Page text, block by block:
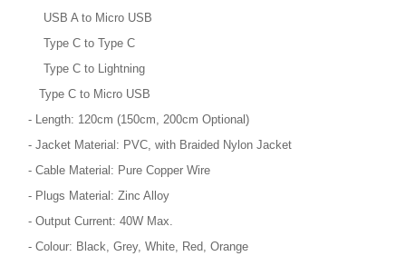
USB A to Micro USB
Type C to Type C
Type C to Lightning
Type C to Micro USB
- Length: 120cm (150cm, 200cm Optional)
- Jacket Material: PVC, with Braided Nylon Jacket
- Cable Material: Pure Copper Wire
- Plugs Material: Zinc Alloy
- Output Current: 40W Max.
- Colour: Black, Grey, White, Red, Orange